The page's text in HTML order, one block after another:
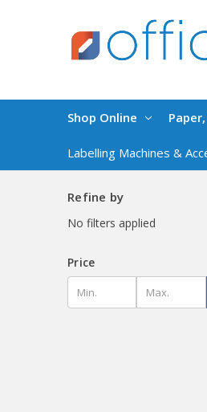
Shop Online
Labelling Machines &
Refine by
No filters applied
Price